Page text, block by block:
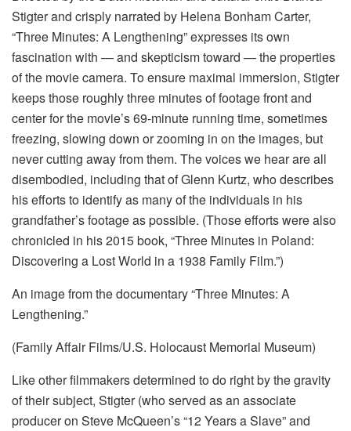
Stigter and crisply narrated by Helena Bonham Carter,
“Three Minutes: A Lengthening” expresses its own
fascination with — and skepticism toward — the properties
of the movie camera. To ensure maximal immersion, Stigter
keeps those roughly three minutes of footage front and
center for the movie’s 69-minute running time, sometimes
freezing, slowing down or zooming in on the images, but
never cutting away from them. The voices we hear are all
disembodied, including that of Glenn Kurtz, who describes
his efforts to identify as many of the individuals in his
grandfather’s footage as possible. (Those efforts were also
chronicled in his 2015 book, “Three Minutes in Poland:
Discovering a Lost World in a 1938 Family Film.”)
An image from the documentary “Three Minutes: A
Lengthening.”
(Family Affair Films/U.S. Holocaust Memorial Museum)
Like other filmmakers determined to do right by the gravity
of their subject, Stigter (who served as an associate
producer on Steve McQueen’s “12 Years a Slave” and